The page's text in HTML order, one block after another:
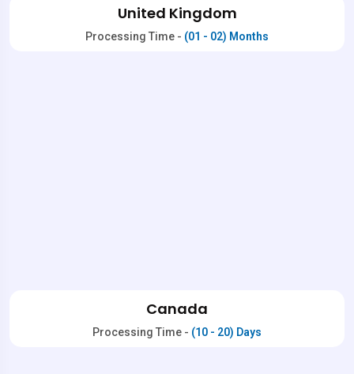
United Kingdom
Processing Time - (01 - 02) Months
Canada
Processing Time - (10 - 20) Days